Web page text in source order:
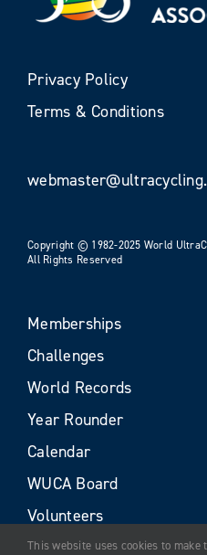
Privacy Policy
Terms & Conditions
Copyright © 1982-2025 World
All Rights Reserved
Memberships
Challenges
World Records
Year Rounder
Calendar
WUCA Board
Volunteers
This website uses cookies to make